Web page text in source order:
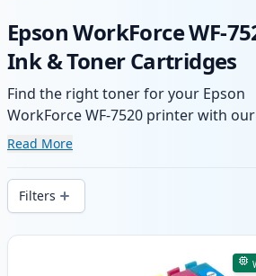
Epson WorkForce WF-
Ink & Toner Cartridges
Find the right toner for your Epson
WorkForce WF-7520 printer with our
range of compatible and high-yield
and fast -wide delivery from local
Read More
Filters
Products